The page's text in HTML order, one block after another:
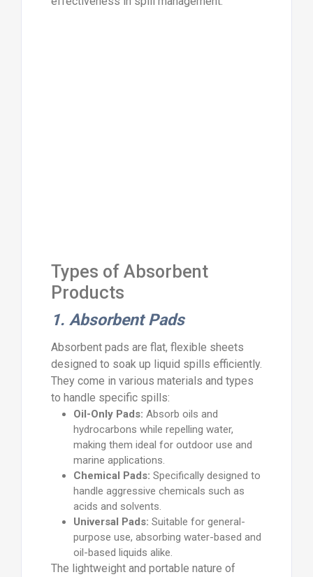
Types of Absorbent
Products
1. Absorbent Pads
Absorbent pads are flat, flexible sheets
designed to soak up liquid spills efficiently.
They come in various materials and types
to handle specific spills:
Oil-Only Pads: Absorb oils and
hydrocarbons while repelling water,
making them ideal for outdoor use and
marine applications.
Chemical Pads: Specifically designed to
handle aggressive chemicals such as
acids and solvents.
Universal Pads: Suitable for general-
purpose use, absorbing water-based and
oil-based liquids alike.
The lightweight and portable nature of